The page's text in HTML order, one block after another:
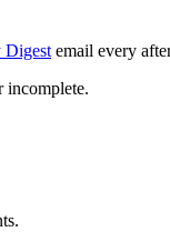
Digest email every
incomplete.